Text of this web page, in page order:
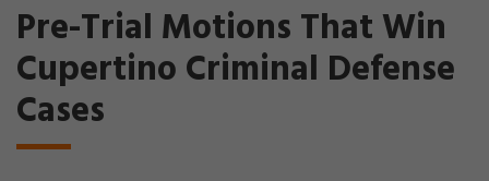
Pre-Trial Motions That Win
Cupertino Criminal Defense
Cases